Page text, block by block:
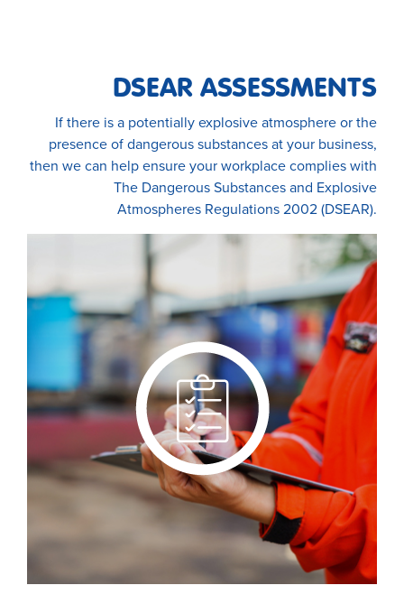
DSEAR ASSESSMENTS
If there is a potentially explosive atmosphere or the
presence of dangerous substances at your business,
then we can help ensure your workplace complies with
The Dangerous Substances and Explosive
Atmospheres Regulations 2002 (DSEAR).